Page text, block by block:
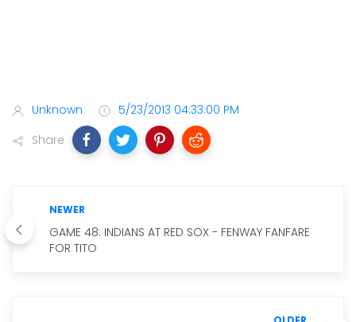
Unknown
5/23/2013 04:33:00 PM
Share
NEWER
GAME 48: INDIANS AT RED SOX - FENWAY FANFARE
FOR TITO